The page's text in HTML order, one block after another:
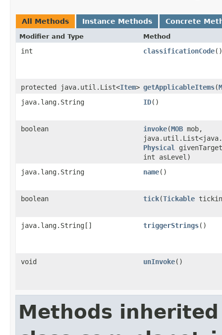
All Methods Instance Methods Concrete
Modifier and Type Method
int classificationCode()
protected java.util.List<Item> getApplicableItems​(
java.lang.String
ID()
boolean invoke​(MOB mob,
Physical
int asLevel)
java.lang.String
name()
boolean tick​(Tickable
java.lang.String[] triggerStrings()
void unInvoke()
Methods